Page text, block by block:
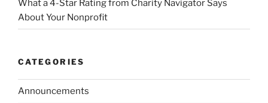
What a 4-Star Rating from Charity Navigator Says
About Your Nonprofit
CATEGORIES
Announcements